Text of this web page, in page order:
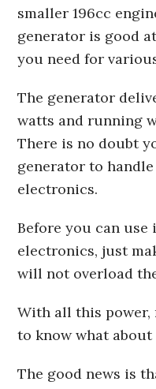
smaller 196cc
generator is good
you need for
The generator
watts and running
There is no doubt
generator to
electronics.
Before you can
electronics, just
will not overload
With all this power,
to know what
The good news is